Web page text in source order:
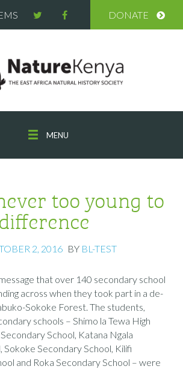
DONATE
MENU
too young to
2, 2016 BY BL-TEST
that over 140 secondary school
across when they took part in a de-
Sokoke Forest. The students,
schools – Shimo la Tewa High
School, Katana Ngala
Sokoke Secondary School, Kilifi
and Roka Secondary School – were